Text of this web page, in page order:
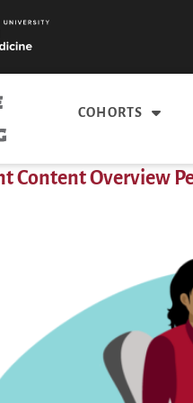
COHORTS
Content Overview